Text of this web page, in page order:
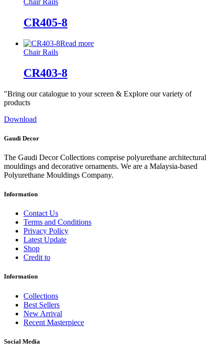
Chair Rails
CR405-8
Read more
Chair Rails
CR403-8
"Bring our catalogue to your screen & Explore our variety of
products
Download
Gaudi Decor
The Gaudi Decor Collections comprise polyurethane architectural
mouldings and decorative ornaments. We are a Malaysia-based
Polyurethane Mouldings Company.
Information
Contact Us
Terms and Conditions
Privacy Policy
Latest Update
Shop
Credit to
Information
Collections
Best Sellers
New Arrival
Recent Masterpiece
Social Media